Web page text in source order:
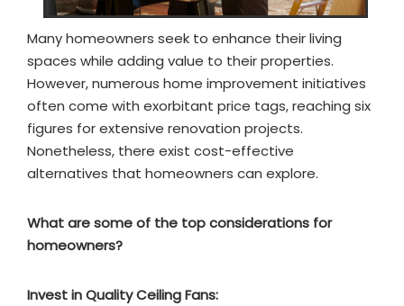
Many homeowners seek to enhance their living
spaces while adding value to their properties.
However, numerous home improvement initiatives
often come with exorbitant price tags, reaching six
figures for extensive renovation projects.
Nonetheless, there exist cost-effective
alternatives that homeowners can explore.
What are some of the top considerations for
homeowners?
Invest in Quality Ceiling Fans: